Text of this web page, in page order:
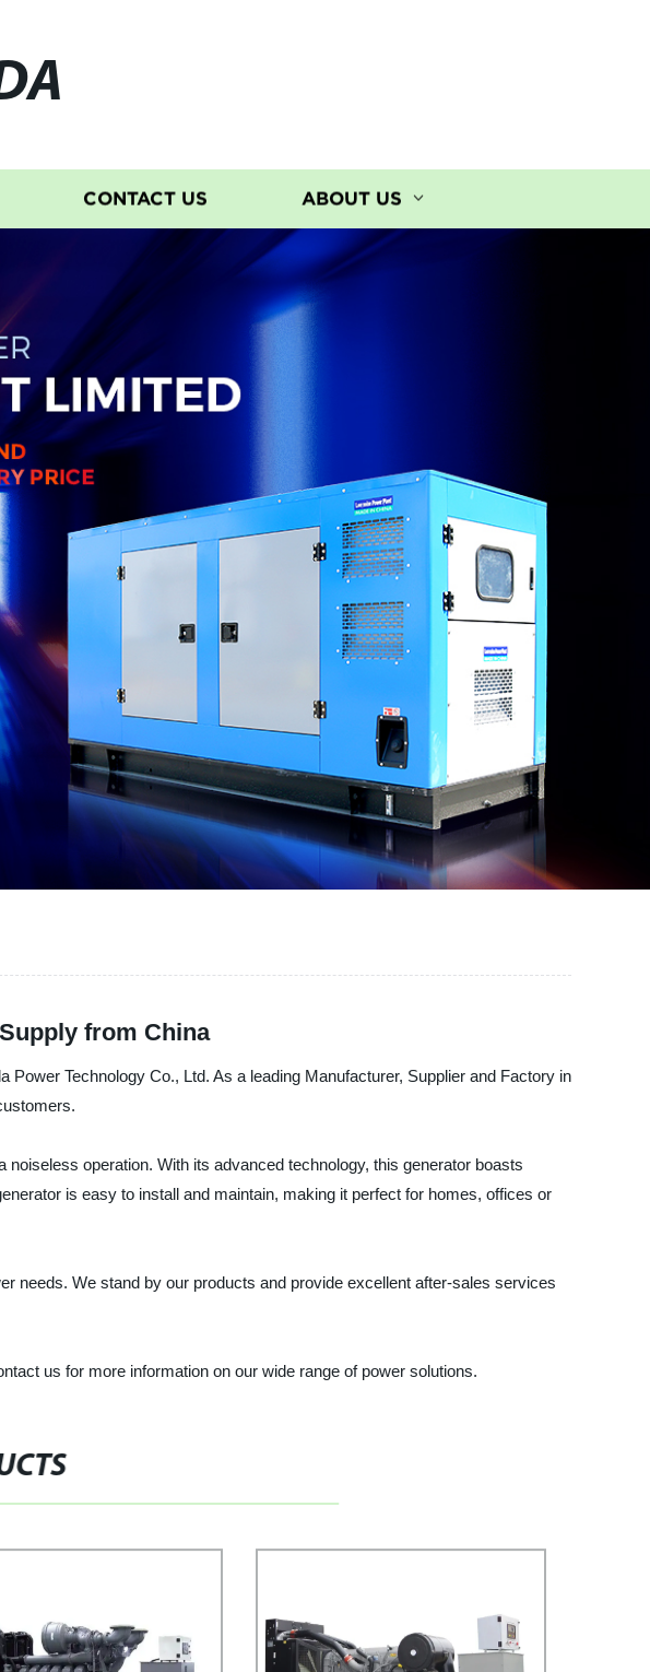
CONTACT US ABOUT US
from China
Technology Co., Ltd. As a leading Manufacturer, Supplier and Factory in
operation. With its advanced technology, this generator boasts
is easy to install and maintain, making it perfect for homes, offices or
needs. We stand by our products and provide excellent after-sales services
us for more information on our wide range of power solutions.